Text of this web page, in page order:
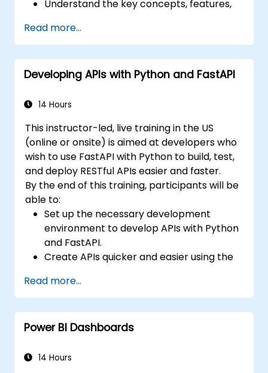
Understand the key concepts, features,
Learn how to build REST APIs with FastAPI.
Learn how to design interactive
applications with React.
Develop, test, and deploy applications
stack.
Read more...
Developing APIs with Python and FastAPI
14 Hours
This instructor-led, live training in the US
(online or onsite) is aimed at developers who
wish to use FastAPI with Python to build, test,
and deploy RESTful APIs easier and faster.
By the end of this training, participants will be
able to:
Set up the necessary development
environment to develop APIs with Python
and FastAPI.
Create APIs quicker and easier using the
Learn how to create data models and
schemas based on Pydantic and
OpenAPI.
Connect APIs to a database using
Implement security and authentication in
Read more...
Power BI Dashboards
14 Hours